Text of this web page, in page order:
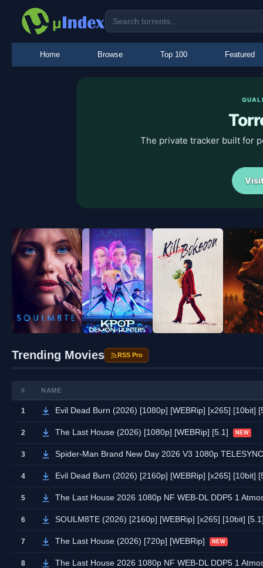
Home Browse Top 100 Featured
The private tracker built for
Trending Movies RSS Pro
# NAME
1 Evil Dead Burn (2026) [1080p] [WEBRip] [x265] [10bit]
2 The Last House (2026) [1080p] [WEBRip] [5.1] NEW
3 Spider-Man Brand New Day 2026 V3 1080p
4 Evil Dead Burn (2026) [2160p] [WEBRip] [x265] [10bit]
5 The Last House 2026 1080p NF WEB-DL DDP5 1
6 SOULM8TE (2026) [2160p] [WEBRip] [x265] [10bit]
7 The Last House (2026) [720p] [WEBRip] NEW
8 The Last House 2026 1080p NF WEB-DL DDP5 1